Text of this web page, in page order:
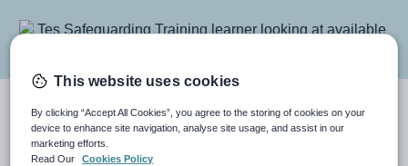
Image
Train staff in 4 focus areas
Within the package courses are arranged in four focus
This website uses cookies
By clicking “Accept All Cookies”, you agree to the storing of cookies on your
device to enhance site navigation, analyse site usage, and assist in our
marketing efforts.
Read Our
Cookies Policy